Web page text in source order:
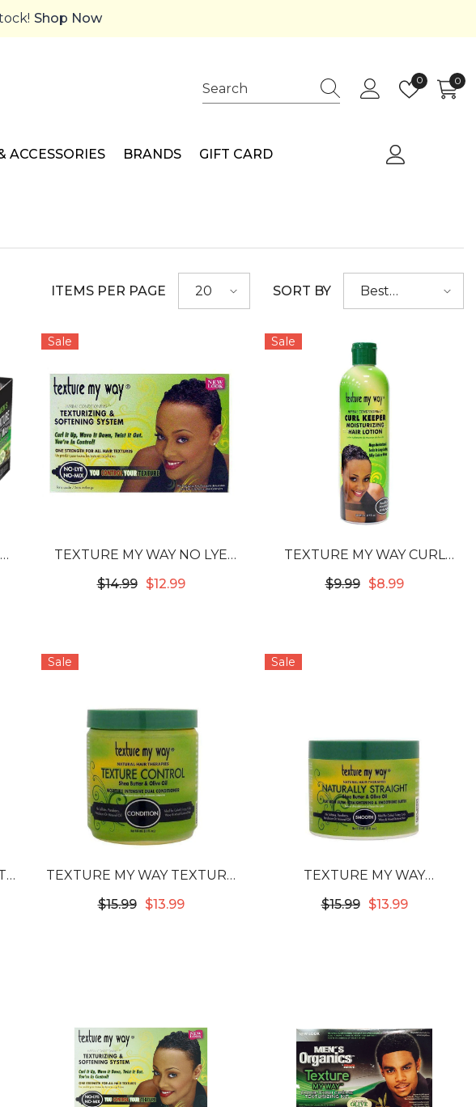
Shop Now
0Wish
lists
00
ACCESSORIES BRANDS GIFT CARD
ITEMS PER PAGE 20 SORT BY
Best
selling
Sale
TEXTURE MY WAY NO LYE
TEXTURIZING KIT
$14.99 $12.99
Sale
TEXTURE MY WAY CURL
KEEPER MOISTURIZING HAIR
$9.99 $8.99
Sale
TEXTURE MY WAY TEXTURE
CONTROL MOISTURE
$15.99 $13.99
Sale
TEXTURE MY WAY
NATURALLY STRAIGHT FLAT
$15.99 $13.99